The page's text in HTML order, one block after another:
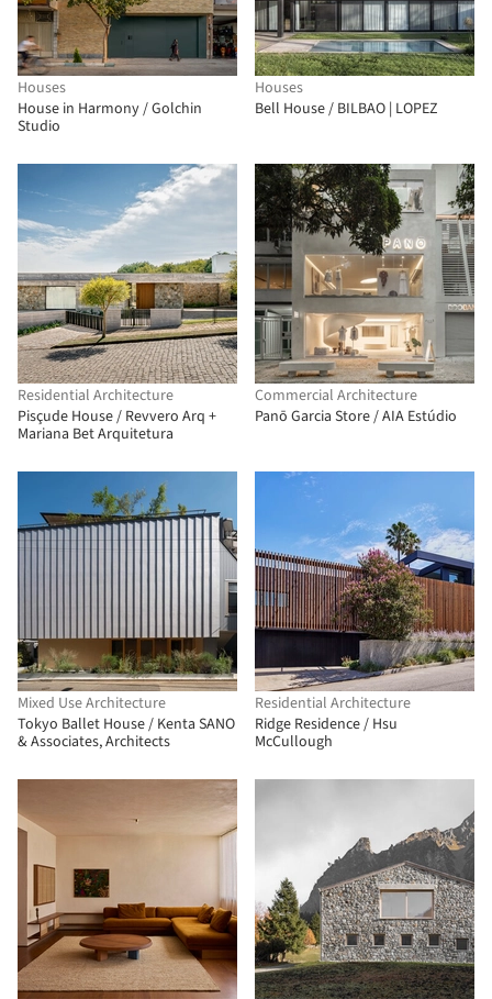
Houses
House in Harmony / Golchin
Studio
Houses
Bell House / BILBAO | LOPEZ
Residential Architecture
Pisçude House / Revvero Arq +
Mariana Bet Arquitetura
Commercial Architecture
Panō Garcia Store / AIA Estúdio
Mixed Use Architecture
Tokyo Ballet House / Kenta SANO
& Associates, Architects
Residential Architecture
Ridge Residence / Hsu
McCullough